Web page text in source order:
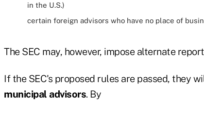
in the U.S.)
certain foreign advisors who have no place of
The SEC may, however, impose alternate
If the SEC's proposed rules are passed, they
municipal advisors. By